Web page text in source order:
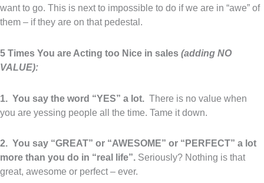
want to go. This is next to impossible to do if we are in “awe” of
them – if they are on that pedestal.
5 Times You are Acting too Nice in sales (adding NO
VALUE):
1. You say the word “YES” a lot. There is no value when
you are yessing people all the time. Tame it down.
2. You say “GREAT” or “AWESOME” or “PERFECT” a lot
more than you do in “real life”. Seriously? Nothing is that
great, awesome or perfect – ever.